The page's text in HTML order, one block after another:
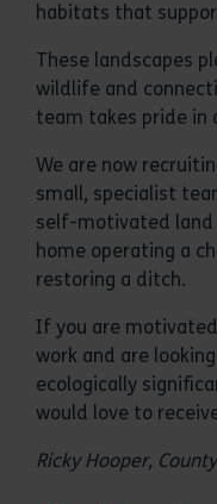
habitats that
These landscapes
wildlife and
team takes pride in
We are now
small, specialist
self-motivated land
home operating a
restoring a ditch.
If you are
work and are
ecologically
would love to
Ricky Hooper,